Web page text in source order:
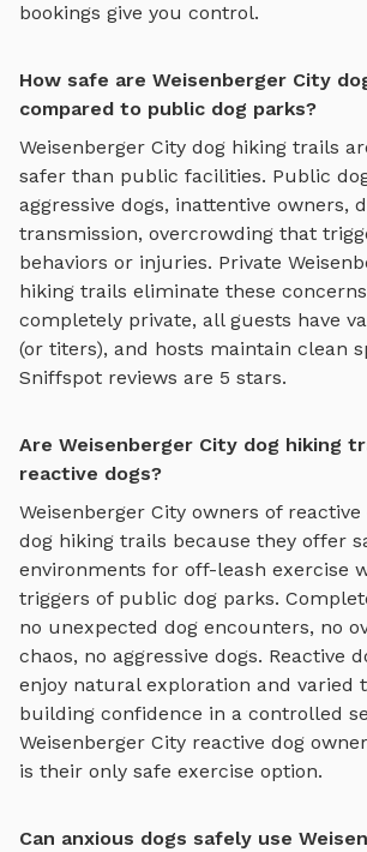
bookings give you control.
How safe are Weisenberger City
compared to public dog parks?
Weisenberger City dog hiking trails
safer than public facilities. Public
aggressive dogs, inattentive owners,
transmission, overcrowding that
behaviors or injuries. Private
hiking trails eliminate these
completely private, all guests have
(or titers), and hosts maintain clean
Sniffspot reviews are 5 stars.
Are Weisenberger City dog hiking
reactive dogs?
Weisenberger City owners of reactive
dog hiking trails because they offer
environments for off-leash exercise
triggers of public dog parks.
no unexpected dog encounters, no
chaos, no aggressive dogs. Reactive
enjoy natural exploration and varied
building confidence in a controlled
Weisenberger City reactive dog
is their only safe exercise option.
Can anxious dogs safely use